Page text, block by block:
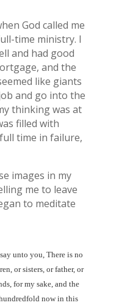
God called me
time ministry. I
and had good
and the
like giants
and go into the
thinking was at
filled with
time in failure,
images in my
me to leave
to meditate
unto you, There is no
or sisters, or father, or
for my sake, and the
now in this